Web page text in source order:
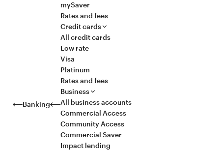
Banking
mySaver
Rates and fees
Credit cards
All credit cards
Low rate
Visa
Platinum
Rates and fees
Business
All business accounts
Commercial Access
Community Access
Commercial Saver
Impact lending